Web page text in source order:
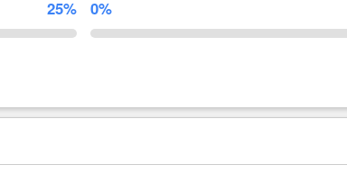
25% 0%